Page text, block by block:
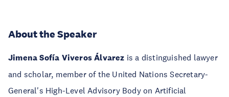
About the Speaker
Jimena Sofía Viveros Álvarez is a distinguished lawyer
and scholar, member of the United Nations Secretary-
General's High-Level Advisory Body on Artificial